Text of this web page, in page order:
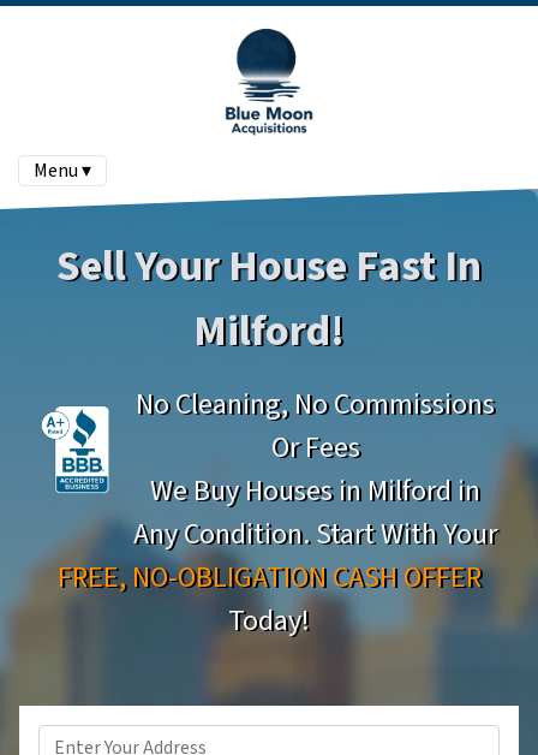
Menu ▾
Sell Your House Fast In
Milford!
No Cleaning, No Commissions
Or Fees
We Buy Houses in Milford in
Any Condition. Start With Your
FREE, NO-OBLIGATION CASH OFFER
Today!